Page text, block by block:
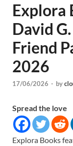
Explora
David
Friend
2026
17/06/2026 - by
Spread the love
Explora Books